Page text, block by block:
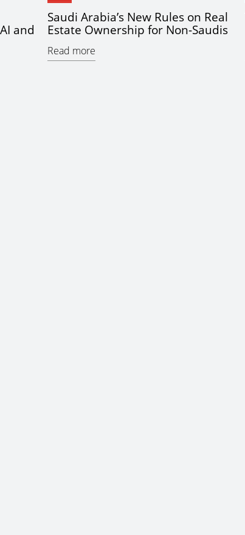
and
Saudi Arabia’s New Rules on Real
Estate Ownership for Non-Saudis
Read more